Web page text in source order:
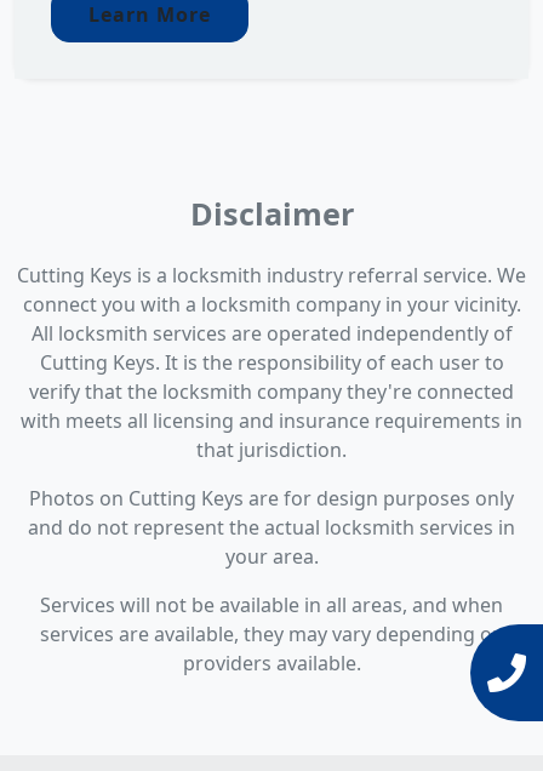
Learn More
Disclaimer
Cutting Keys is a locksmith industry referral service. We
connect you with a locksmith company in your vicinity.
All locksmith services are operated independently of
Cutting Keys. It is the responsibility of each user to
verify that the locksmith company they're connected
with meets all licensing and insurance requirements in
that jurisdiction.
Photos on Cutting Keys are for design purposes only
and do not represent the actual locksmith services in
your area.
Services will not be available in all areas, and when
services are available, they may vary depending on
providers available.